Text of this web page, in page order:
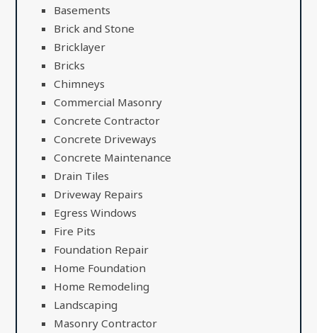
Basements
Brick and Stone
Bricklayer
Bricks
Chimneys
Commercial Masonry
Concrete Contractor
Concrete Driveways
Concrete Maintenance
Drain Tiles
Driveway Repairs
Egress Windows
Fire Pits
Foundation Repair
Home Foundation
Home Remodeling
Landscaping
Masonry Contractor